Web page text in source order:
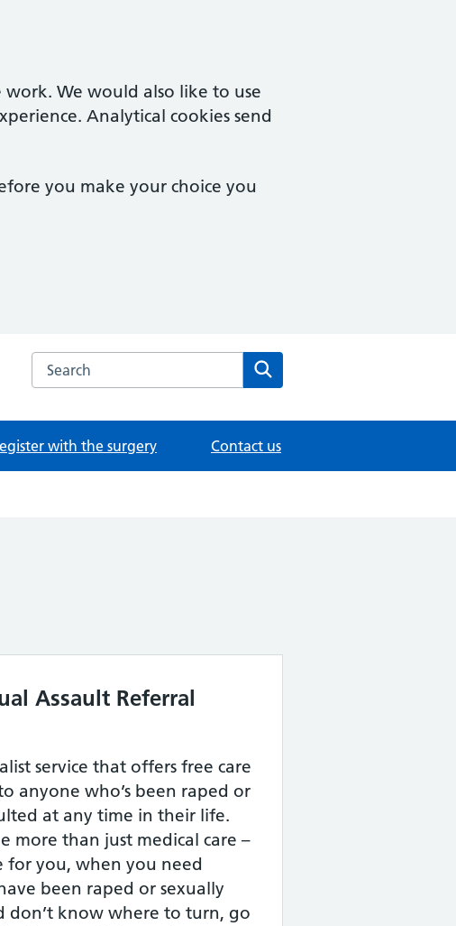
We would also like to use
Analytical cookies send
you make your choice you
Search the Claremont Medical Centre website
with the surgery Contact us
Assault Referral
service that offers free care
anyone who’s been raped or
at any time in their life.
more than just medical care –
for you, when you need
been raped or sexually
don’t know where to turn, go